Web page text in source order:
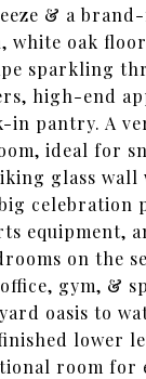
& a
white oak
sparkling
high-end
in pantry. A
ideal for
glass
celebration
equipment,
on the
gym, &
oasis to
lower
room for